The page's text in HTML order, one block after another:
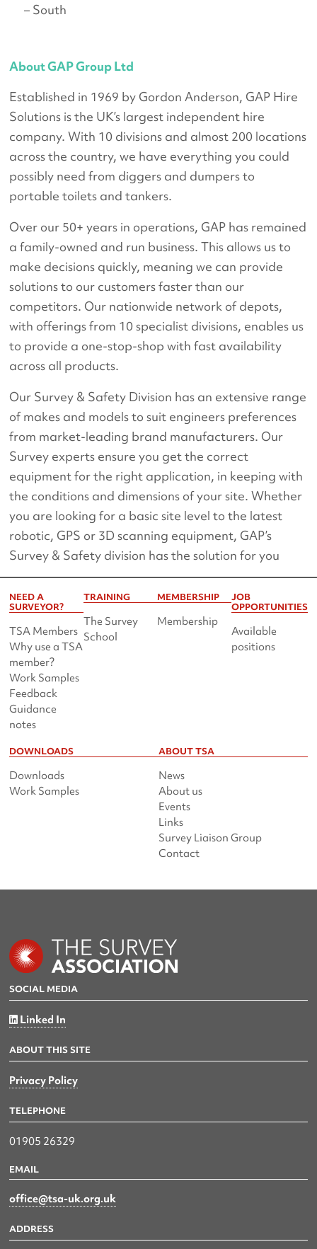
About GAP Group Ltd
Established in 1969 by Gordon Anderson, GAP Hire
Solutions is the UK’s largest independent hire
company. With 10 divisions and almost 200 locations
across the country, we have everything you could
possibly need from diggers and dumpers to
portable toilets and tankers.
Over our 50+ years in operations, GAP has remained
a family-owned and run business. This allows us to
make decisions quickly, meaning we can provide
solutions to our customers faster than our
competitors. Our nationwide network of depots,
with offerings from 10 specialist divisions, enables us
to provide a one-stop-shop with fast availability
across all products.
Our Survey & Safety Division has an extensive range
of makes and models to suit engineers preferences
from market-leading brand manufacturers. Our
Survey experts ensure you get the correct
equipment for the right application, in keeping with
the conditions and dimensions of your site. Whether
you are looking for a basic site level to the latest
robotic, GPS or 3D scanning equipment, GAP’s
Survey & Safety division has the solution for you
– South
NEED A
SURVEYOR?
TSA Members
Why use a TSA
member?
Work Samples
Feedback
Guidance
notes
TRAINING
The Survey
School
MEMBERSHIP
Membership
JOB
OPPORTUNITIES
Available
positions
DOWNLOADS
Downloads
Work Samples
ABOUT TSA
News
About us
Events
Links
Survey Liaison Group
Contact
SOCIAL MEDIA
Linked In
ABOUT THIS SITE
Privacy Policy
TELEPHONE
01905 26329
EMAIL
office@tsa-uk.org.uk
ADDRESS